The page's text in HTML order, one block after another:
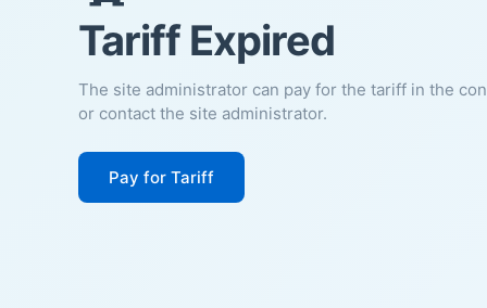
Tariff Expired
The site administrator can pay for the tariff in the
or contact the site administrator.
Pay for Tariff